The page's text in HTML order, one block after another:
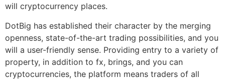
will cryptocurrency places.
DotBig has established their character by the merging
openness, state-of-the-art trading possibilities, and you
will a user-friendly sense. Providing entry to a variety of
property, in addition to fx, brings, and you can
cryptocurrencies, the platform means traders of all